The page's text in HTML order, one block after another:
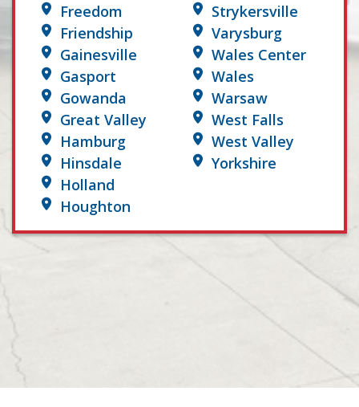
Freedom
Friendship
Gainesville
Gasport
Gowanda
Great Valley
Hamburg
Hinsdale
Holland
Houghton
Strykersville
Varysburg
Wales Center
Wales
Warsaw
West Falls
West Valley
Yorkshire